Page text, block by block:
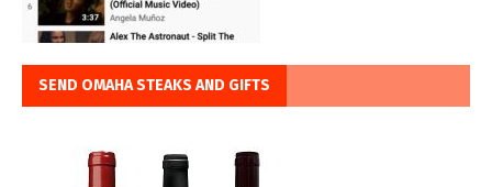
SEND OMAHA STEAKS AND GIFTS